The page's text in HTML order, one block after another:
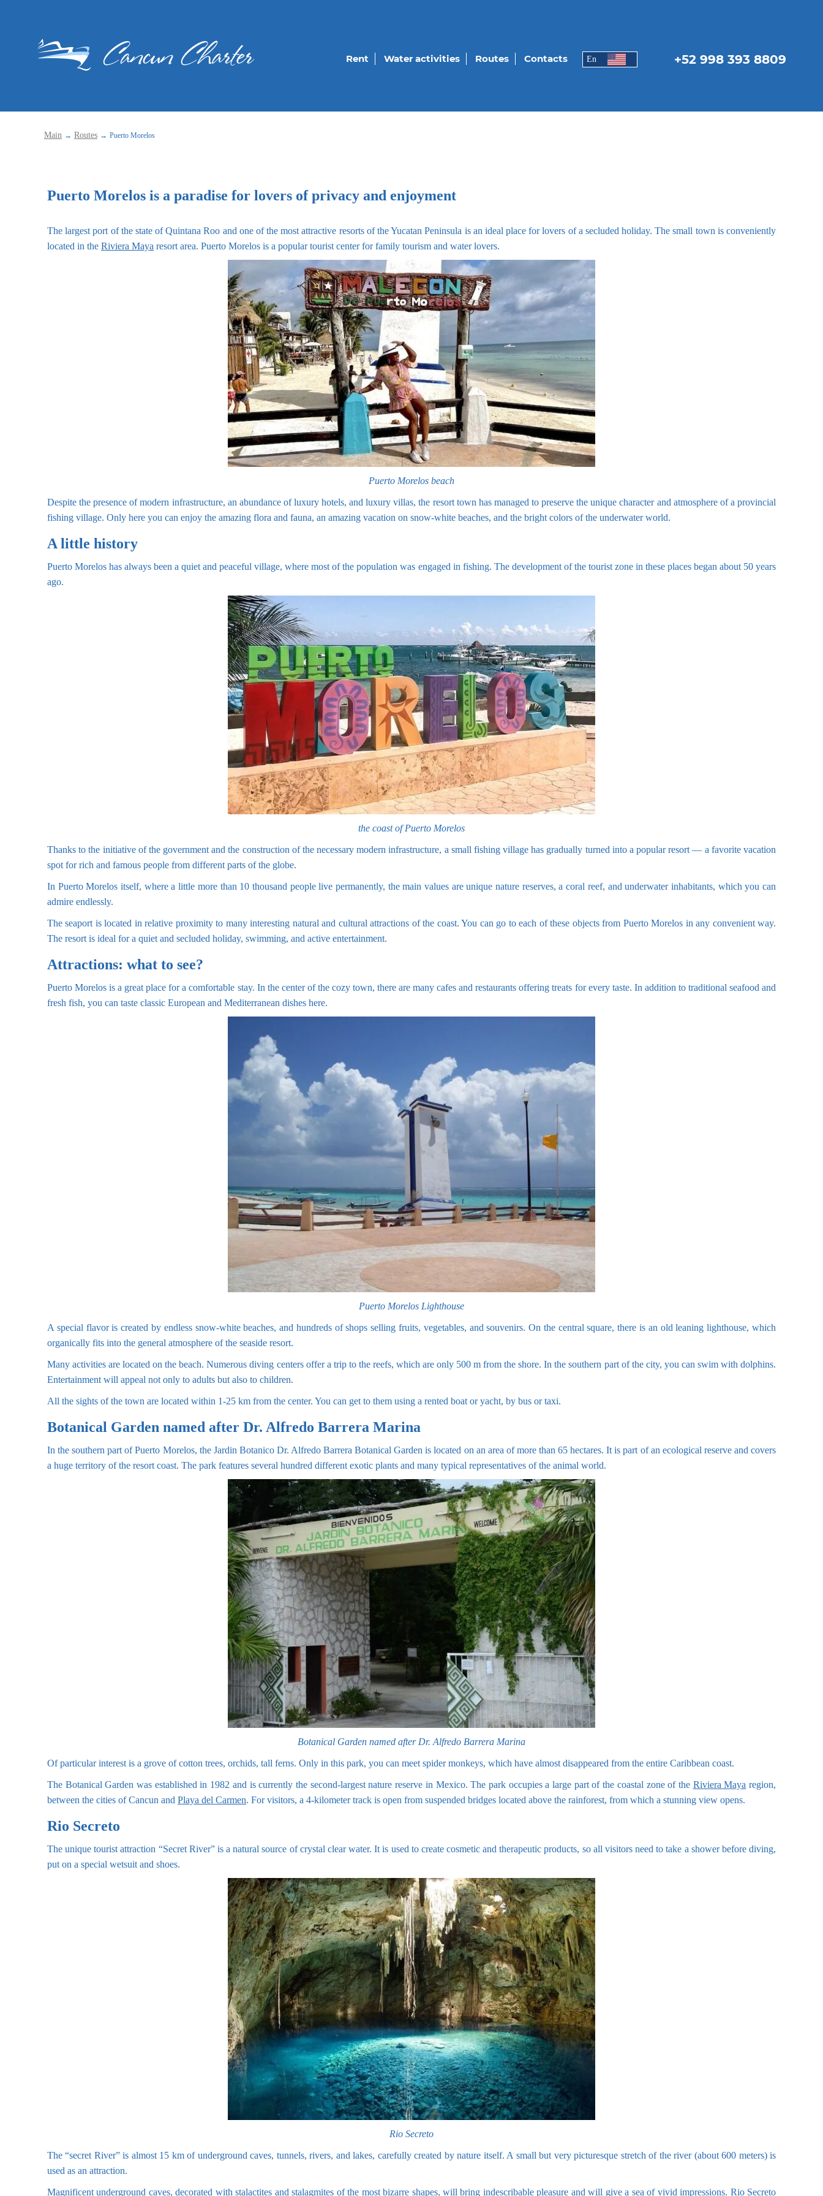
Rent Water activities Routes Contacts En +52 998 393 8809
Main → Routes → Puerto Morelos
Puerto Morelos is a paradise for lovers of privacy and enjoyment
The largest port of the state of Quintana Roo and one of the most attractive resorts of the Yucatan Peninsula is an ideal place for lovers of a secluded holiday. The small town is conveniently
located in the Riviera Maya resort area. Puerto Morelos is a popular tourist center for family tourism and water lovers.
Puerto Morelos beach
Despite the presence of modern infrastructure, an abundance of luxury hotels, and luxury villas, the resort town has managed to preserve the unique character and atmosphere of a provincial
fishing village. Only here you can enjoy the amazing flora and fauna, an amazing vacation on snow-white beaches, and the bright colors of the underwater world.
A little history
Puerto Morelos has always been a quiet and peaceful village, where most of the population was engaged in fishing. The development of the tourist zone in these places began about 50 years
ago.
the coast of Puerto Morelos
Thanks to the initiative of the government and the construction of the necessary modern infrastructure, a small fishing village has gradually turned into a popular resort — a favorite vacation
spot for rich and famous people from different parts of the globe.
In Puerto Morelos itself, where a little more than 10 thousand people live permanently, the main values are unique nature reserves, a coral reef, and underwater inhabitants, which you can
admire endlessly.
The seaport is located in relative proximity to many interesting natural and cultural attractions of the coast. You can go to each of these objects from Puerto Morelos in any convenient way.
The resort is ideal for a quiet and secluded holiday, swimming, and active entertainment.
Attractions: what to see?
Puerto Morelos is a great place for a comfortable stay. In the center of the cozy town, there are many cafes and restaurants offering treats for every taste. In addition to traditional seafood and
fresh fish, you can taste classic European and Mediterranean dishes here.
Puerto Morelos Lighthouse
A special flavor is created by endless snow-white beaches, and hundreds of shops selling fruits, vegetables, and souvenirs. On the central square, there is an old leaning lighthouse, which
organically fits into the general atmosphere of the seaside resort.
Many activities are located on the beach. Numerous diving centers offer a trip to the reefs, which are only 500 m from the shore. In the southern part of the city, you can swim with dolphins.
Entertainment will appeal not only to adults but also to children.
All the sights of the town are located within 1-25 km from the center. You can get to them using a rented boat or yacht, by bus or taxi.
Botanical Garden named after Dr. Alfredo Barrera Marina
In the southern part of Puerto Morelos, the Jardin Botanico Dr. Alfredo Barrera Botanical Garden is located on an area of more than 65 hectares. It is part of an ecological reserve and covers
a huge territory of the resort coast. The park features several hundred different exotic plants and many typical representatives of the animal world.
Botanical Garden named after Dr. Alfredo Barrera Marina
Of particular interest is a grove of cotton trees, orchids, tall ferns. Only in this park, you can meet spider monkeys, which have almost disappeared from the entire Caribbean coast.
The Botanical Garden was established in 1982 and is currently the second-largest nature reserve in Mexico. The park occupies a large part of the coastal zone of the Riviera Maya region,
between the cities of Cancun and Playa del Carmen. For visitors, a 4-kilometer track is open from suspended bridges located above the rainforest, from which a stunning view opens.
Rio Secreto
The unique tourist attraction “Secret River” is a natural source of crystal clear water. It is used to create cosmetic and therapeutic products, so all visitors need to take a shower before diving,
put on a special wetsuit and shoes.
Rio Secreto
The “secret River” is almost 15 km of underground caves, tunnels, rivers, and lakes, carefully created by nature itself. A small but very picturesque stretch of the river (about 600 meters) is
used as an attraction.
Magnificent underground caves, decorated with stalactites and stalagmites of the most bizarre shapes, will bring indescribable pleasure and will give a sea of vivid impressions. Rio Secreto